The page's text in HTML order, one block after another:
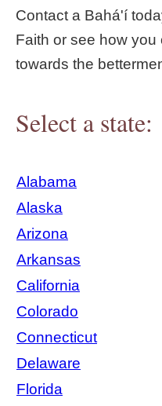
Contact a Bahá'í
Faith or see how
towards the
Select a state:
Alabama
Alaska
Arizona
Arkansas
California
Colorado
Connecticut
Delaware
Florida